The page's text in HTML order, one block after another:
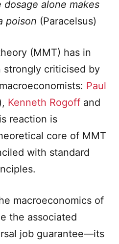
alone makes
poison (Paracelsus)
(MMT) has in
strongly criticised by
Paul
Kenneth Rogoff and
reaction is
core of MMT
with standard
macroeconomics of
the associated
job guarantee—its